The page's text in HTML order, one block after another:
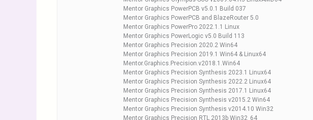
Mentor Graphics PowerPCB v5.0.1 Build 037
Mentor Graphics PowerPCB and BlazeRouter 5.0
Mentor Graphics PowerPro 2022.1.1 Linux
Mentor Graphics PowerLogic v5.0 Build 113
Mentor Graphics Precision 2020.2 Win64
Mentor Graphics Precision 2019.1 Win64 & Linux64
Mentor.Graphics.Precision.v2018.1.Win64
Mentor Graphics Precision Synthesis 2023.1 Linux64
Mentor Graphics Precision Synthesis 2022.2 Linux64
Mentor Graphics Precision Synthesis 2017.1 Linux64
Mentor Graphics Precision Synthesis v2015.2 Win64
Mentor Graphics Precision Synthesis v2014.10 Win32
Mentor Graphics Precision RTL 2013b Win32_64